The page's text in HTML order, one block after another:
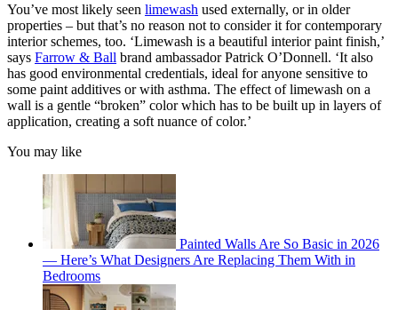
You’ve most likely seen limewash used externally, or in older
properties – but that’s no reason not to consider it for contemporary
interior schemes, too. ‘Limewash is a beautiful interior paint finish,’
says Farrow & Ball brand ambassador Patrick O’Donnell. ‘It also
has good environmental credentials, ideal for anyone sensitive to
some paint additives or with asthma. The effect of limewash on a
wall is a gentle “broken” color which has to be built up in layers of
application, creating a soft nuance of color.’
You may like
Painted Walls Are So Basic in 2026
— Here’s What Designers Are Replacing Them With in
Bedrooms